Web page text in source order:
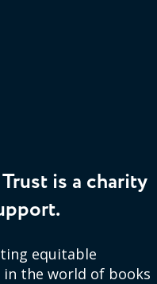
is a charity
equitable
the world of books